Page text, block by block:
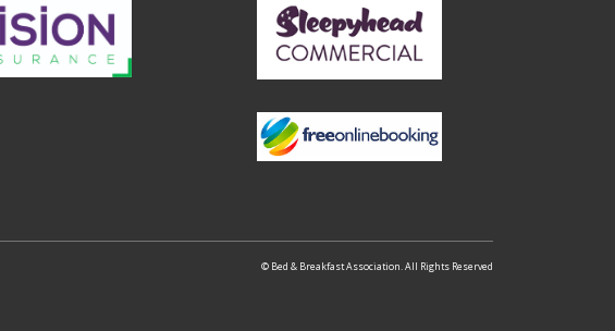
© Bed & Breakfast Association. All Rights Reserved